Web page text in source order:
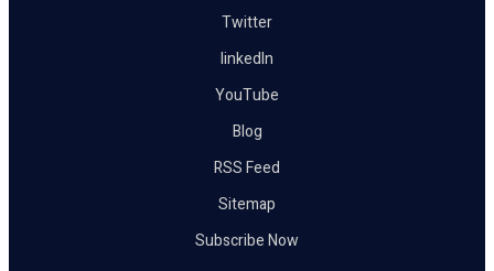
Twitter
linkedIn
YouTube
Blog
RSS Feed
Sitemap
Subscribe Now